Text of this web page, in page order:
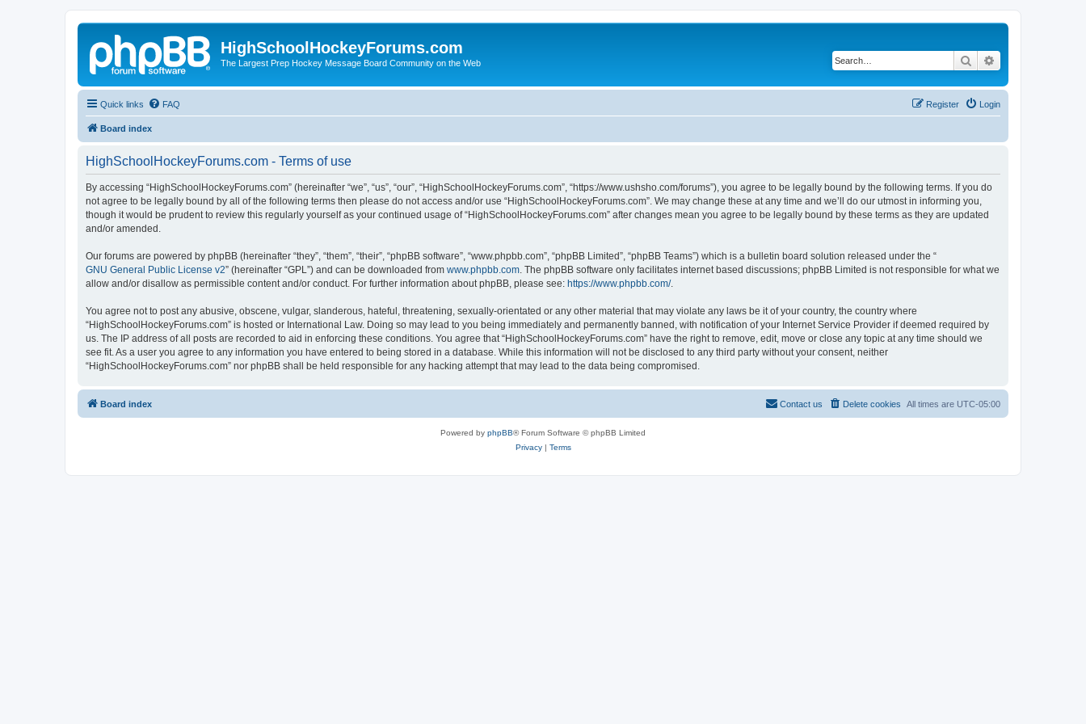
HighSchoolHockeyForums.com
The Largest Prep Hockey Message Board Community on the Web Search
Quick links FAQ Login
Register
Board index
HighSchoolHockeyForums.com - Terms of use
By accessing “HighSchoolHockeyForums.com” (hereinafter “we”, “us”, “our”, “HighSchoolHockeyForums.com”, “https://www.ushsho.com/forums”), you agree to be legally bound by the following terms. If you do
not agree to be legally bound by all of the following terms then please do not access and/or use “HighSchoolHockeyForums.com”. We may change these at any time and we’ll do our utmost in informing you,
though it would be prudent to review this regularly yourself as your continued usage of “HighSchoolHockeyForums.com” after changes mean you agree to be legally bound by these terms as they are updated
and/or amended.
Our forums are powered by phpBB (hereinafter “they”, “them”, “their”, “phpBB software”, “www.phpbb.com”, “phpBB Limited”, “phpBB Teams”) which is a bulletin board solution released under the “
GNU General Public License v2” (hereinafter “GPL”) and can be downloaded from www.phpbb.com . The phpBB software only facilitates internet based discussions; phpBB Limited is not responsible for what we
allow and/or disallow as permissible content and/or conduct. For further information about phpBB, please see: https://www.phpbb.com/.
You agree not to post any abusive, obscene, vulgar, slanderous, hateful, threatening, sexually-orientated or any other material that may violate any laws be it of your country, the country where
“HighSchoolHockeyForums.com” is hosted or International Law. Doing so may lead to you being immediately and permanently banned, with notification of your Internet Service Provider if deemed required by
us. The IP address of all posts are recorded to aid in enforcing these conditions. You agree that “HighSchoolHockeyForums.com” have the right to remove, edit, move or close any topic at any time should we
see fit. As a user you agree to any information you have entered to being stored in a database. While this information will not be disclosed to any third party without your consent, neither
“HighSchoolHockeyForums.com” nor phpBB shall be held responsible for any hacking attempt that may lead to the data being compromised.
Board index All times are UTC-05:00
Delete cookies
Contact us
Powered by phpBB® Forum Software © phpBB Limited
Privacy| Terms